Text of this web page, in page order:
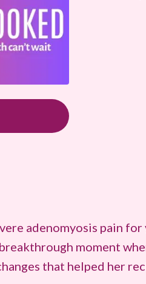
adenomyosis pain
moment
that helped her